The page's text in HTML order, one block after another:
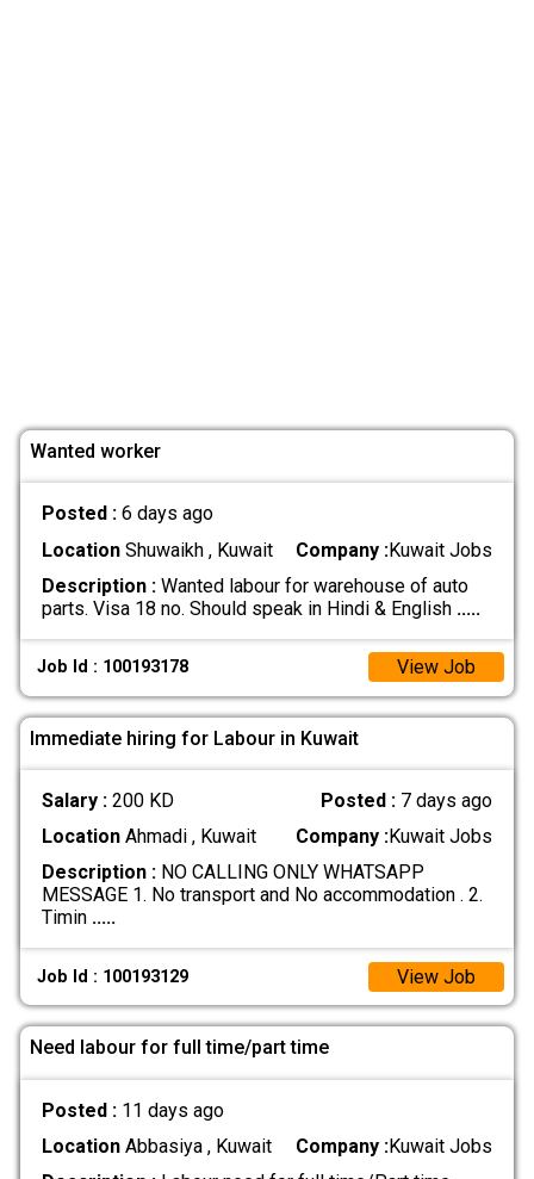
Wanted worker
Posted : 6 days ago
LocationShuwaikh , Kuwait Company :Kuwait Jobs
Description :Wanted labour for warehouse of auto
parts. Visa 18 no. Should speak in Hindi & English .....
Job Id : 100193178 View Job
Immediate hiring for Labour in Kuwait
Salary : 200 KD Posted : 7 days ago
LocationAhmadi , Kuwait Company :Kuwait Jobs
Description :NO CALLING ONLY WHATSAPP
MESSAGE 1. No transport and No accommodation . 2.
Timin .....
Job Id : 100193129 View Job
Need labour for full time/part time
Posted : 11 days ago
LocationAbbasiya , Kuwait Company :Kuwait Jobs